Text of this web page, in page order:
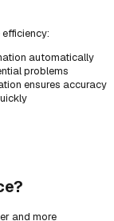
automatically
problems
ensures accuracy
and more